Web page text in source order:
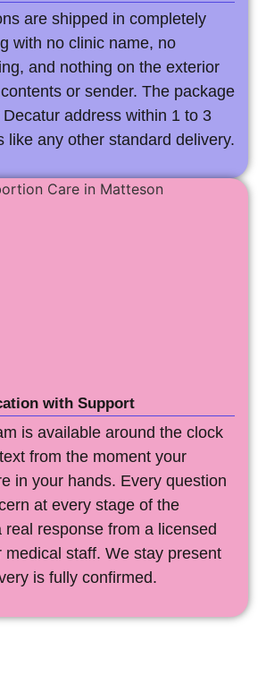
are shipped in completely
with no clinic name, no
and nothing on the exterior
or sender. The package
address within 1 to 3
like any other standard delivery.
with Support
is available around the clock
from the moment your
in your hands. Every question
at every stage of the
real response from a licensed
medical staff. We stay present
is fully confirmed.